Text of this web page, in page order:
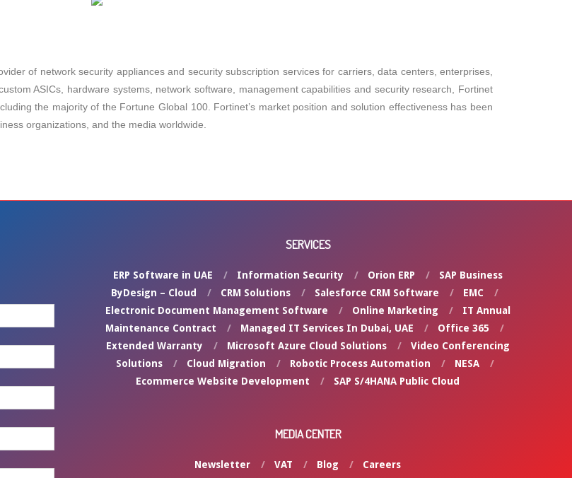
of network security appliances and security subscription services for carriers, data centers, enterprises,
ASICs, hardware systems, network software, management capabilities and security research, Fortinet
the majority of the Fortune Global 100. Fortinet’s market position and solution effectiveness has been
organizations, and the media worldwide.
SERVICES
ERP Software in UAE Information Security Orion ERP
SAP Business
ByDesign – Cloud
CRM Solutions Salesforce CRM Software
EMC
Electronic Document Management Software
Online Marketing
IT Annual
Maintenance Contract
Managed IT Services In Dubai, UAE
Office 365
Extended Warranty
Microsoft Azure Cloud Solutions
Video Conferencing
Solutions
Cloud Migration Robotic Process Automation
NESA
Ecommerce Website Development
SAP S/4HANA Public Cloud
MEDIA CENTER
Newsletter VAT Blog Careers